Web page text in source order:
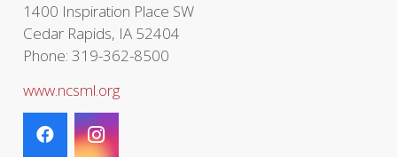
1400 Inspiration Place SW
Cedar Rapids, IA 52404
Phone: 319-362-8500
www.ncsml.org